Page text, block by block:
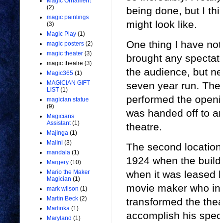
being done, but I
might look like.
One thing I have
brought any
the audience, but
seven year run.
performed the
was handed off to
theatre.
The second
1924 when the
when it was leased
movie maker who
transformed the
accomplish his
(2)
magic paintings
(3)
Magic Play (1)
magic posters (2)
magic theater (3)
magic theatre (3)
Magic365 (1)
MAGICIAN GIFT
LIST (1)
magician statue
(9)
Magicians
Assistant (1)
Majinga (1)
Malini (3)
mandala (1)
Margery (10)
Mario the Maker
Magician (1)
mark wilson (1)
Martin Beck (2)
Martinka (1)
Maryland (1)